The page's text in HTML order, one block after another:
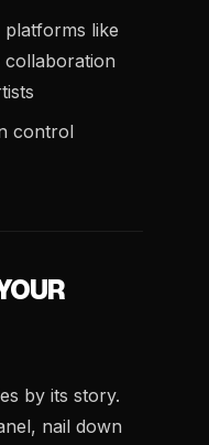
like
collaboration
control
by its story.
nail down